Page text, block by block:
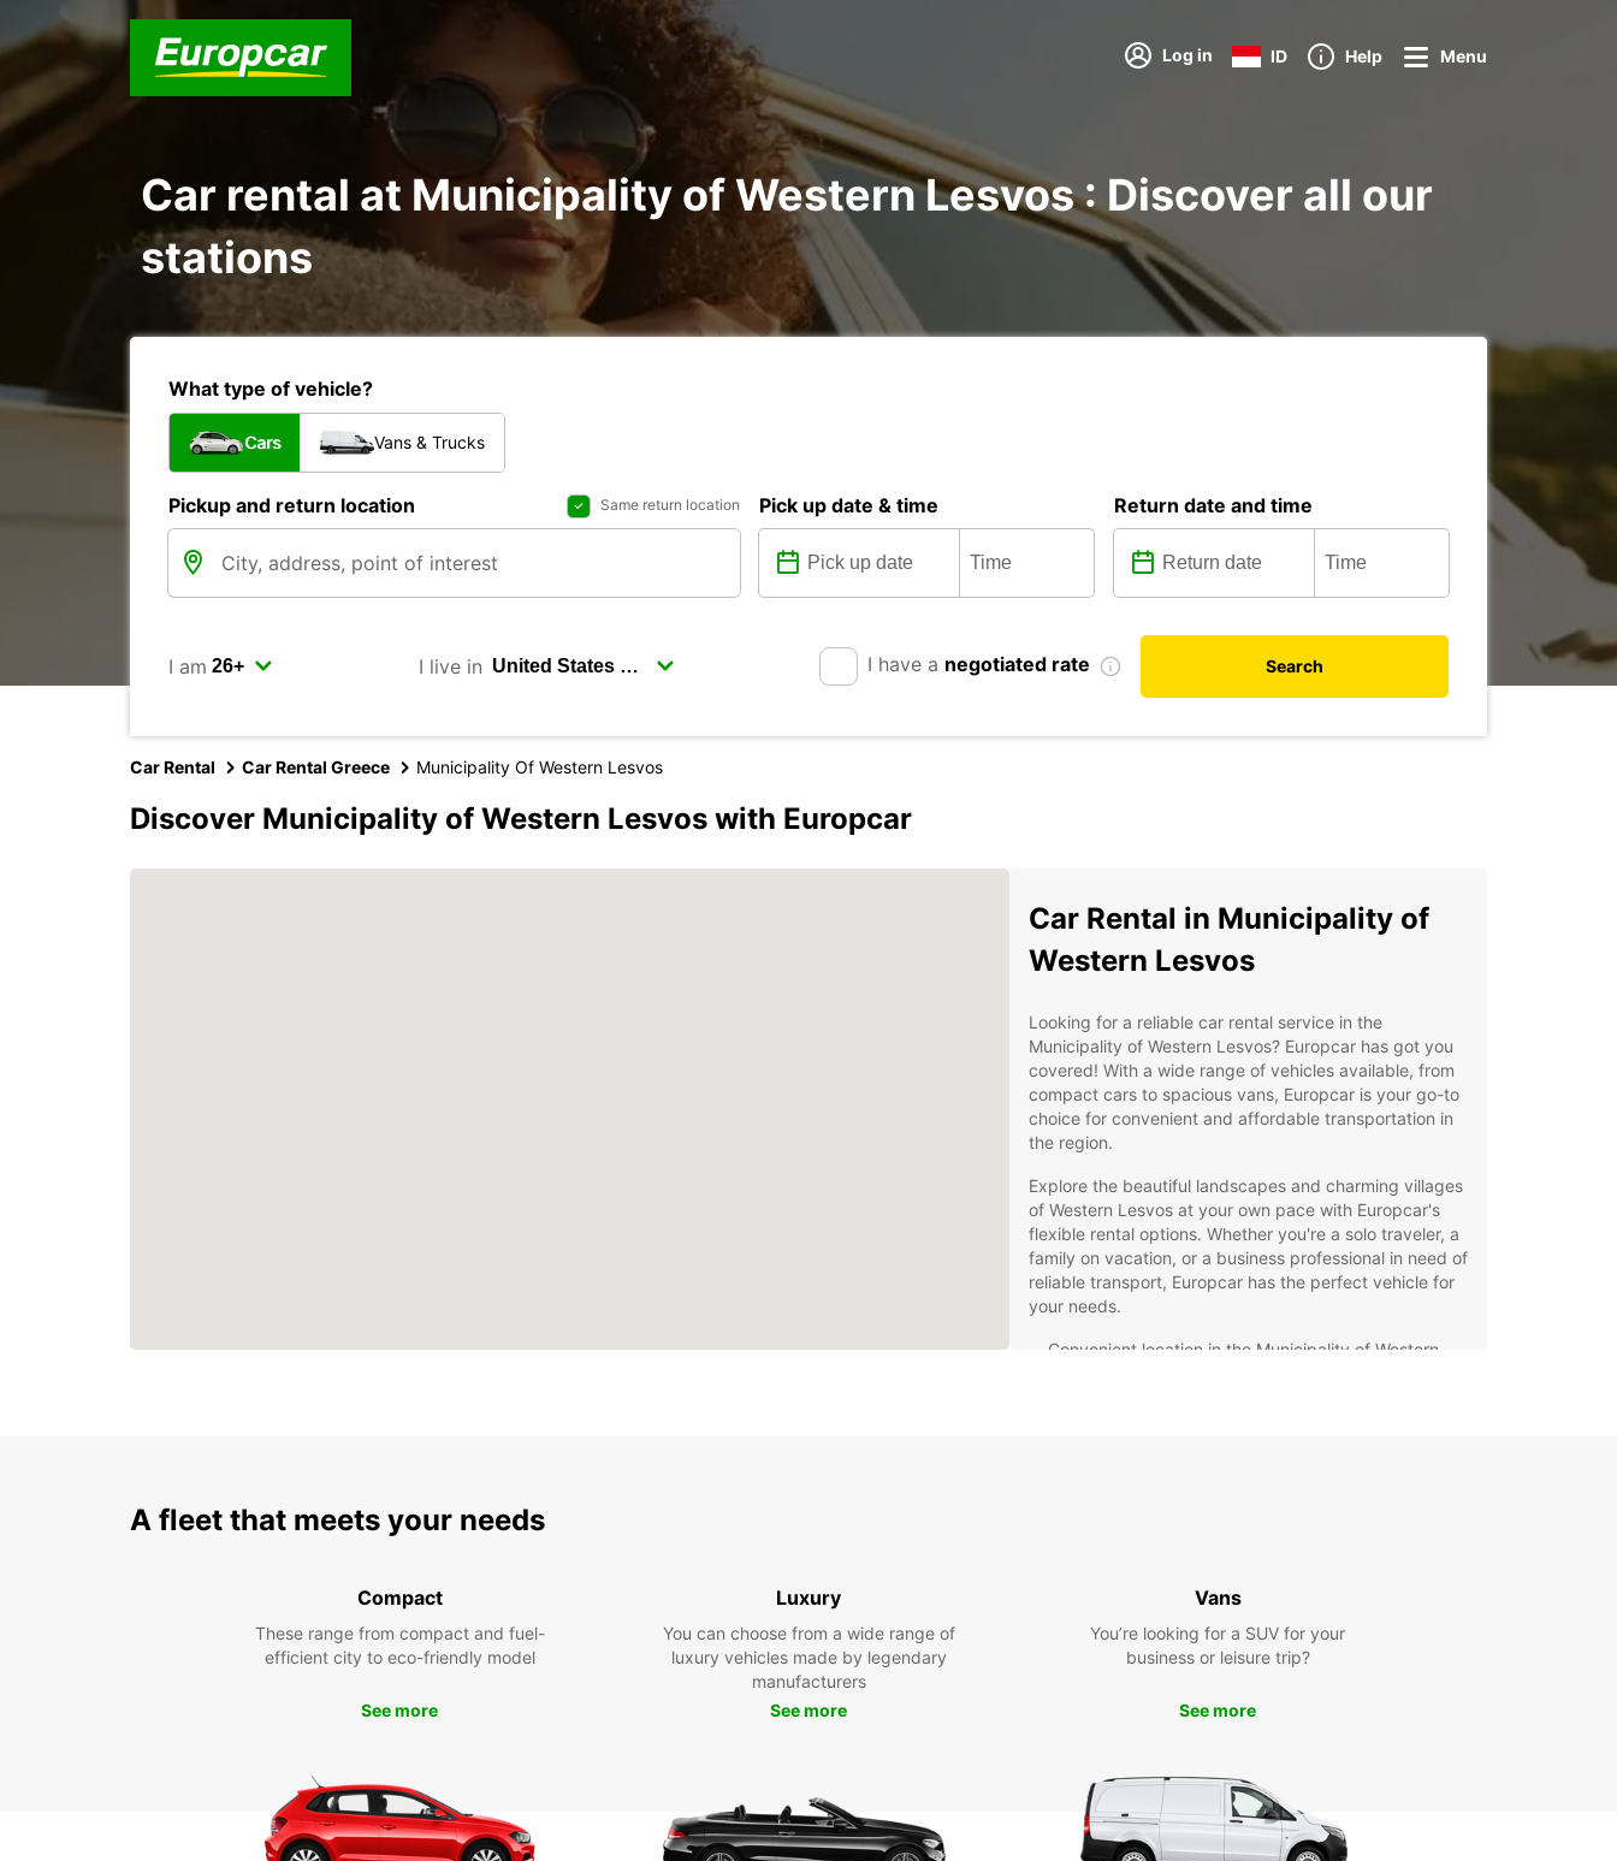
Log in ID Help Menu
Car rental at Municipality of Western Lesvos : Discover all our
stations
What type of vehicle?
Cars Vans & Trucks
Pickup and return location Same return location Pick up date & time Return date and time
I am I live in I have a negotiated rate Search
Car Rental Car Rental Greece Municipality Of Western Lesvos
Discover Municipality of Western Lesvos with Europcar
Car Rental in Municipality of
Western Lesvos
Looking for a reliable car rental service in the
Municipality of Western Lesvos? Europcar has got you
covered! With a wide range of vehicles available, from
compact cars to spacious vans, Europcar is your go-to
choice for convenient and affordable transportation in
the region.
Explore the beautiful landscapes and charming villages
of Western Lesvos at your own pace with Europcar's
flexible rental options. Whether you're a solo traveler, a
family on vacation, or a business professional in need of
reliable transport, Europcar has the perfect vehicle for
your needs.
Convenient location in the Municipality of Western
your stay in Western Lesvos. Renting a car from
Europcar gives you the freedom to explore the region
or dependent on expensive cab rides.
Western Lesvos with Europcar's convenient and reliable
car rental services. Book your vehicle today and
embark on a memorable journey through this
picturesque part of Greece!
A fleet that meets your needs
Compact
These range from compact and fuel-
efficient city to eco-friendly model
See more
Luxury
You can choose from a wide range of
luxury vehicles made by legendary
manufacturers
See more
Vans
You’re looking for a SUV for your
business or leisure trip?
See more